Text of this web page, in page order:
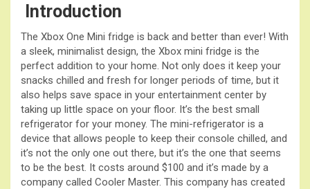
Introduction
The Xbox One Mini fridge is back and better than ever! With
a sleek, minimalist design, the Xbox mini fridge is the
perfect addition to your home. Not only does it keep your
snacks chilled and fresh for longer periods of time, but it
also helps save space in your entertainment center by
taking up little space on your floor. It’s the best small
refrigerator for your money. The mini-refrigerator is a
device that allows people to keep their console chilled, and
it’s not the only one out there, but it’s the one that seems
to be the best. It costs around $100 and it’s made by a
company called Cooler Master. This company has created